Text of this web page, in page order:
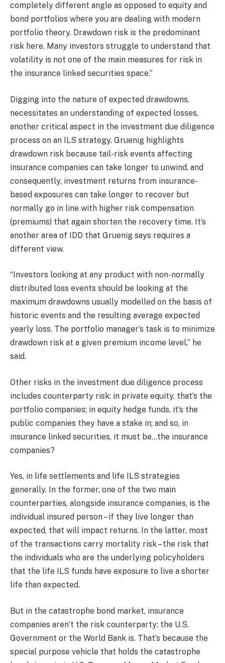
completely different angle as opposed to equity and
bond portfolios where you are dealing with modern
portfolio theory. Drawdown risk is the predominant
risk here. Many investors struggle to understand that
volatility is not one of the main measures for risk in
the insurance linked securities space.”
Digging into the nature of expected drawdowns,
necessitates an understanding of expected losses,
another critical aspect in the investment due diligence
process on an ILS strategy. Gruenig highlights
drawdown risk because tail-risk events affecting
insurance companies can take longer to unwind, and
consequently, investment returns from insurance-
based exposures can take longer to recover but
normally go in line with higher risk compensation
(premiums) that again shorten the recovery time. It’s
another area of IDD that Gruenig says requires a
different view.
“Investors looking at any product with non-normally
distributed loss events should be looking at the
maximum drawdowns usually modelled on the basis of
historic events and the resulting average expected
yearly loss. The portfolio manager’s task is to minimize
drawdown risk at a given premium income level,” he
said.
Other risks in the investment due diligence process
includes counterparty risk: in private equity, that’s the
portfolio companies; in equity hedge funds, it’s the
public companies they have a stake in; and so, in
insurance linked securities, it must be…the insurance
companies?
Yes, in life settlements and life ILS strategies
generally. In the former, one of the two main
counterparties, alongside insurance companies, is the
individual insured person – if they live longer than
expected, that will impact returns. In the latter, most
of the transactions carry mortality risk – the risk that
the individuals who are the underlying policyholders
that the life ILS funds have exposure to live a shorter
life than expected.
But in the catastrophe bond market, insurance
companies aren’t the risk counterparty: the U.S.
Government or the World Bank is. That’s because the
special purpose vehicle that holds the catastrophe